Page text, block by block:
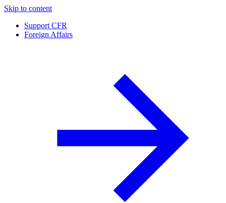
Skip to content
Support CFR
Foreign Affairs